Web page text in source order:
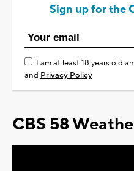
Sign up for the
I am at least 18 years old
and Privacy Policy
CBS 58